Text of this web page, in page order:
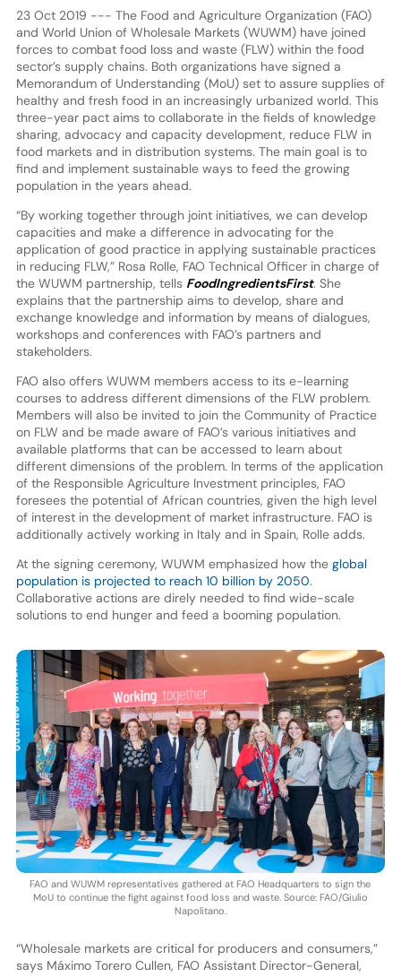
23 Oct 2019 --- The Food and Agriculture Organization (FAO)
and World Union of Wholesale Markets (WUWM) have joined
forces to combat food loss and waste (FLW) within the food
sector’s supply chains. Both organizations have signed a
Memorandum of Understanding (MoU) set to assure supplies of
healthy and fresh food in an increasingly urbanized world. This
three-year pact aims to collaborate in the fields of knowledge
sharing, advocacy and capacity development, reduce FLW in
food markets and in distribution systems. The main goal is to
find and implement sustainable ways to feed the growing
population in the years ahead.
“By working together through joint initiatives, we can develop
capacities and make a difference in advocating for the
application of good practice in applying sustainable practices
in reducing FLW,” Rosa Rolle, FAO Technical Officer in charge of
the WUWM partnership, tells FoodIngredientsFirst. She
explains that the partnership aims to develop, share and
exchange knowledge and information by means of dialogues,
workshops and conferences with FAO’s partners and
stakeholders.
FAO also offers WUWM members access to its e-learning
courses to address different dimensions of the FLW problem.
Members will also be invited to join the Community of Practice
on FLW and be made aware of FAO’s various initiatives and
available platforms that can be accessed to learn about
different dimensions of the problem. In terms of the application
of the Responsible Agriculture Investment principles, FAO
foresees the potential of African countries, given the high level
of interest in the development of market infrastructure. FAO is
additionally actively working in Italy and in Spain, Rolle adds.
At the signing ceremony, WUWM emphasized how the global
population is projected to reach 10 billion by 2050.
Collaborative actions are direly needed to find wide-scale
solutions to end hunger and feed a booming population.
FAO and WUWM representatives gathered at FAO Headquarters to sign the
MoU to continue the fight against food loss and waste. Source: FAO/Giulio
Napolitano.
“Wholesale markets are critical for producers and consumers,”
says Máximo Torero Cullen, FAO Assistant Director-General,